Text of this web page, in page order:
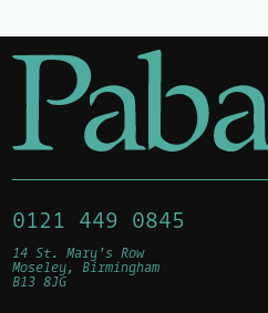
0121 449 0845
14 St. Mary's Row
Moseley, Birmingham
B13 8JG